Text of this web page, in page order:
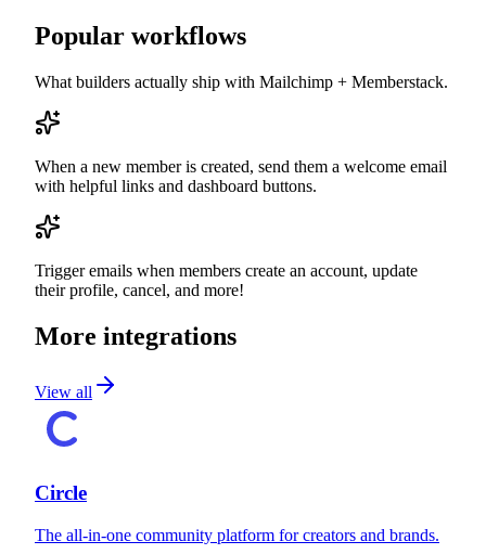
Popular workflows
What builders actually ship with Mailchimp + Memberstack.
When a new member is created, send them a welcome email
with helpful links and dashboard buttons.
Trigger emails when members create an account, update
their profile, cancel, and more!
More integrations
View all
Circle
The all-in-one community platform for creators and brands.